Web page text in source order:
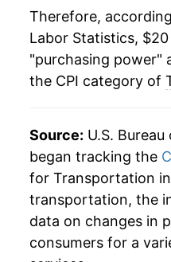
1977 $45.77
1978 $47.92
1980 $64.50
1981 $72.30
1982 $75.28
1983 $77.08
Therefore,
Labor Statistics,
"purchasing power"
the CPI category of
Source: U.S.
began tracking the
for Transportation
transportation, the
data on changes in
consumers for a